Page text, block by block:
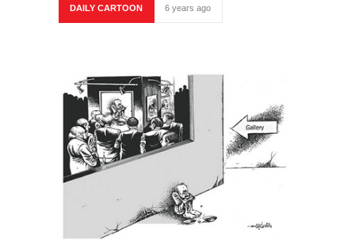
DAILY CARTOON 6 years ago